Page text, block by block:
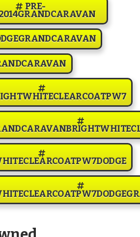
PRE-